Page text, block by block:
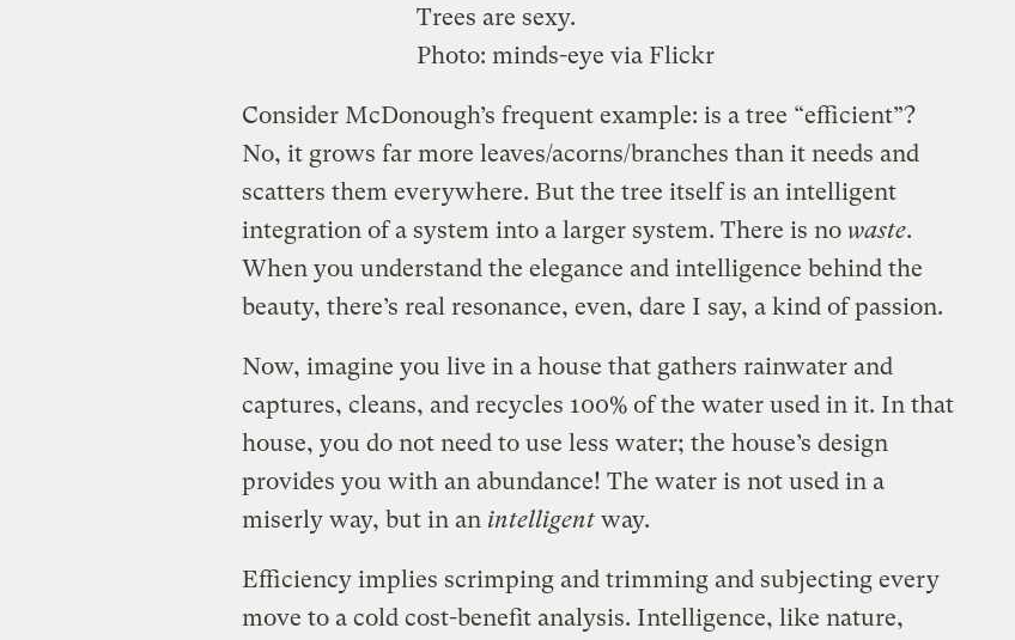
Trees are sexy.
Photo:minds-eye via Flickr
Consider McDonough’s frequent example: is a tree “efficient”?
No, it grows far more leaves/acorns/branches than it needs and
scatters them everywhere. But the tree itself is an intelligent
integration of a system into a larger system. There is no waste.
When you understand the elegance and intelligence behind the
beauty, there’s real resonance, even, dare I say, a kind of passion.
Now, imagine you live in a house that gathers rainwater and
captures, cleans, and recycles 100% of the water used in it. In that
house, you do not need to use less water; the house’s design
provides you with an abundance! The water is not used in a
miserly way, but in an intelligentway.
Efficiency implies scrimping and trimming and subjecting every
move to a cold cost-benefit analysis. Intelligence, like nature,